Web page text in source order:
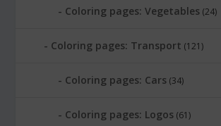
Coloring pages: Vegetables (24)
Coloring pages: Transport (121)
Coloring pages: Cars (34)
Coloring pages: Logos (61)